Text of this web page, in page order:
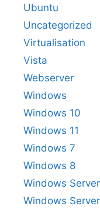
Ubuntu
Uncategorized
Virtualisation
Vista
Webserver
Windows
Windows 10
Windows 11
Windows 7
Windows 8
Windows
Windows